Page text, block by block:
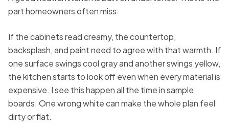
part homeowners often miss.
If the cabinets read creamy, the countertop,
backsplash, and paint need to agree with that warmth. If
one surface swings cool gray and another swings yellow,
the kitchen starts to look off even when every material is
expensive. I see this happen all the time in sample
boards. One wrong white can make the whole plan feel
dirty or flat.